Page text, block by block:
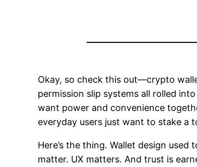
Okay, so check this out—crypto
permission slip systems all rolled
want power and convenience
everyday users just want to stake a
Here’s the thing. Wallet design
matter. UX matters. And trust is